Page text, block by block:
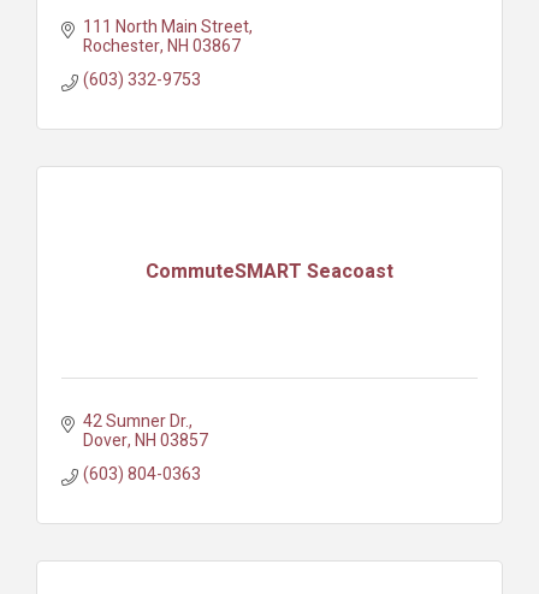
111 North Main Street
Rochester NH03867
(603) 332-9753
CommuteSMART Seacoast
42 Sumner Dr.
Dover NH03857
(603) 804-0363